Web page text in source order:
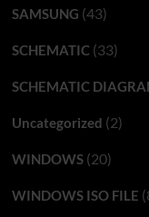
SAMSUNG (43)
SCHEMATIC(33)
SCHEMATIC
Uncategorized (2)
WINDOWS(20)
WINDOWS ISO FILE